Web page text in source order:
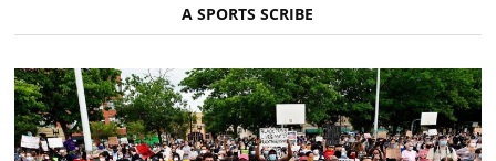
A SPORTS SCRIBE